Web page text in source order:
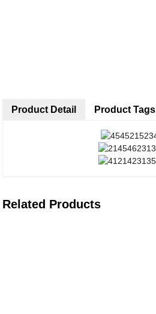
Product Detail Product Tags
Related Products